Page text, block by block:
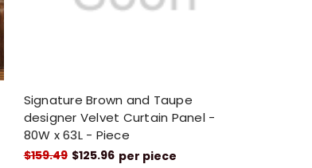
Signature Brown and Taupe
designer Velvet Curtain Panel -
80W x 63L - Piece
$159.49 $125.96 per piece